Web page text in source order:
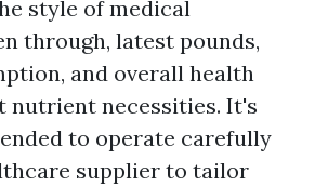
style of medical
through, latest pounds,
and overall health
nutrient necessities. It's
to operate carefully
supplier to tailor